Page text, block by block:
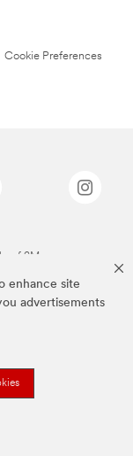
enhance site
advertisements
Cookie Preferences
of 3M.